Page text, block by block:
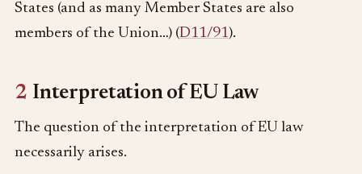
States (and as many Member States are also
members of the Union…) (D11/91).
2 Interpretation of EU Law
The question of the interpretation of EU law
necessarily arises.